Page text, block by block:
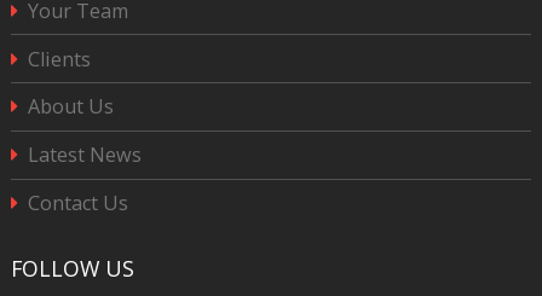
Your Team
Clients
About Us
Latest News
Contact Us
FOLLOW US